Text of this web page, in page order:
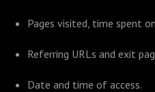
Pages visited, time spent
Referring URLs and exit
Date and time of access.